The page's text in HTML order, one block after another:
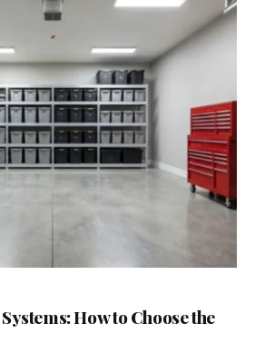
How to Choose the